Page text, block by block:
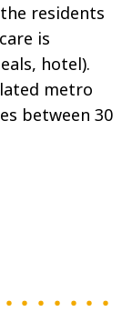
residents
is
hotel).
metro
between 30